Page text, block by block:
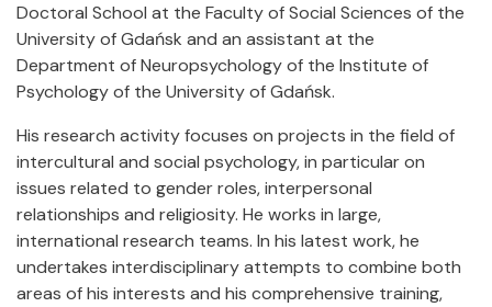
Doctoral School at the Faculty of Social Sciences of the
University of Gdańsk and an assistant at the
Department of Neuropsychology of the Institute of
Psychology of the University of Gdańsk.
His research activity focuses on projects in the field of
intercultural and social psychology, in particular on
issues related to gender roles, interpersonal
relationships and religiosity. He works in large,
international research teams. In his latest work, he
undertakes interdisciplinary attempts to combine both
areas of his interests and his comprehensive training,